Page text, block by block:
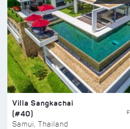
Villa Sangkachai
(#40)
Samui, Thailand